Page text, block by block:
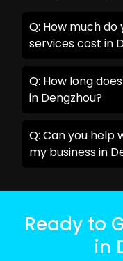
Q: How much
services cost in
Q: How long
in Dengzhou?
Q: Can you help
my business in
Ready to
in